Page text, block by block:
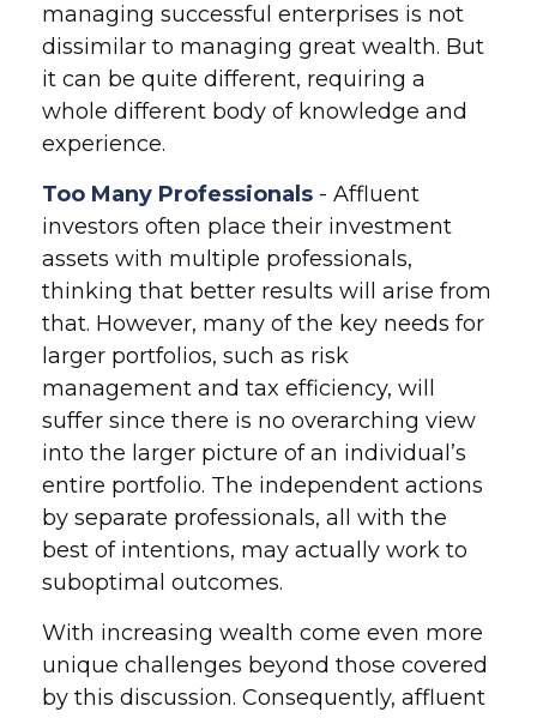
managing successful enterprises is not
dissimilar to managing great wealth. But
it can be quite different, requiring a
whole different body of knowledge and
experience.
Too Many Professionals - Affluent
investors often place their investment
assets with multiple professionals,
thinking that better results will arise from
that. However, many of the key needs for
larger portfolios, such as risk
management and tax efficiency, will
suffer since there is no overarching view
into the larger picture of an individual’s
entire portfolio. The independent actions
by separate professionals, all with the
best of intentions, may actually work to
suboptimal outcomes.
With increasing wealth come even more
unique challenges beyond those covered
by this discussion. Consequently, affluent